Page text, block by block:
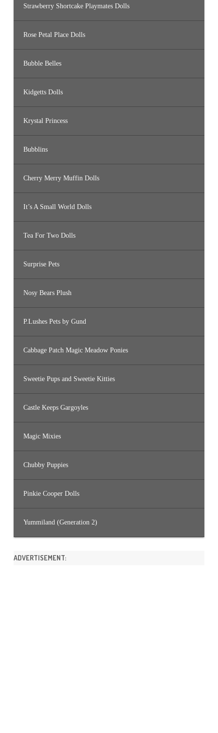
Strawberry Shortcake Playmates Dolls
Rose Petal Place Dolls
Bubble Belles
Kidgetts Dolls
Krystal Princess
Bubblins
Cherry Merry Muffin Dolls
It’s A Small World Dolls
Tea For Two Dolls
Surprise Pets
Nosy Bears Plush
P.Lushes Pets by Gund
Cabbage Patch Magic Meadow Ponies
Sweetie Pups and Sweetie Kitties
Castle Keeps Gargoyles
Magic Mixies
Chubby Puppies
Pinkie Cooper Dolls
Yummiland (Generation 2)
ADVERTISEMENT: